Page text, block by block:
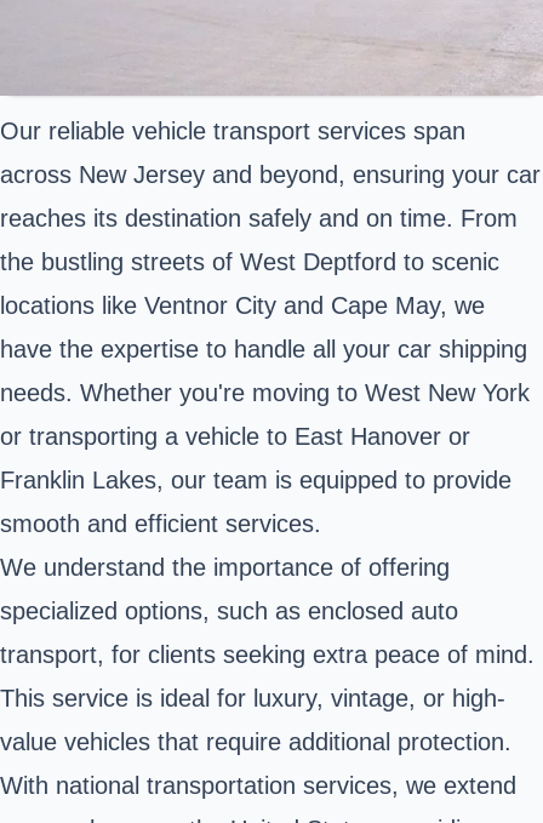
Our reliable vehicle transport services span
across New Jersey and beyond, ensuring your car
reaches its destination safely and on time. From
the bustling streets of West Deptford to scenic
locations like Ventnor City and Cape May, we
have the expertise to handle all your car shipping
needs. Whether you're moving to West New York
or transporting a vehicle to East Hanover or
Franklin Lakes, our team is equipped to provide
smooth and efficient services.
We understand the importance of offering
specialized options, such as enclosed auto
transport, for clients seeking extra peace of mind.
This service is ideal for luxury, vintage, or high-
value vehicles that require additional protection.
With national transportation services, we extend